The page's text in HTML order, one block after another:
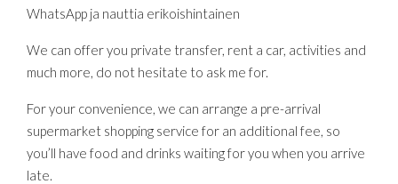
WhatsApp ja nauttia erikoishintainen
We can offer you private transfer, rent a car, activities and
much more, do not hesitate to ask me for.
For your convenience, we can arrange a pre-arrival
supermarket shopping service for an additional fee, so
you’ll have food and drinks waiting for you when you arrive
late.